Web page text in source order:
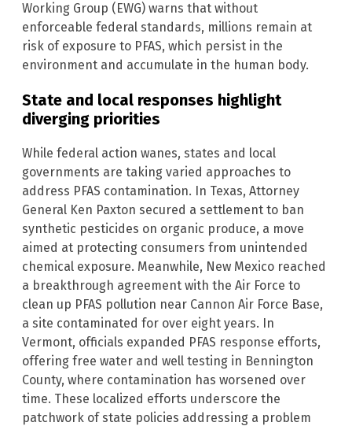
Working Group (EWG) warns that without
enforceable federal standards, millions remain at
risk of exposure to PFAS, which persist in the
environment and accumulate in the human body.
State and local responses highlight
diverging priorities
While federal action wanes, states and local
governments are taking varied approaches to
address PFAS contamination. In Texas, Attorney
General Ken Paxton secured a settlement to ban
synthetic pesticides on organic produce, a move
aimed at protecting consumers from unintended
chemical exposure. Meanwhile, New Mexico reached
a breakthrough agreement with the Air Force to
clean up PFAS pollution near Cannon Air Force Base,
a site contaminated for over eight years. In
Vermont, officials expanded PFAS response efforts,
offering free water and well testing in Bennington
County, where contamination has worsened over
time. These localized efforts underscore the
patchwork of state policies addressing a problem